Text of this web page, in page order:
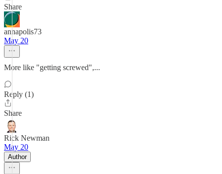
Share
annapolis73
May 20
More like "getting screwed",...
Reply (1)
Share
Rick Newman
May 20
Author